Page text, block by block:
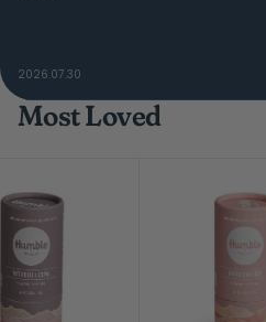
2026.07.30
Most Loved